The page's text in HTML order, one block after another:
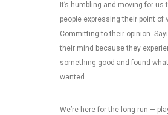
It’s humbling and moving for us
people expressing their point of
Committing to their opinion.
their mind because they
something good and found
wanted.
We’re here for the long run —